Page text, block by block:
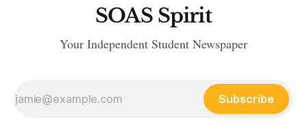
SOAS Spirit
Your Independent Student Newspaper
Subscribe